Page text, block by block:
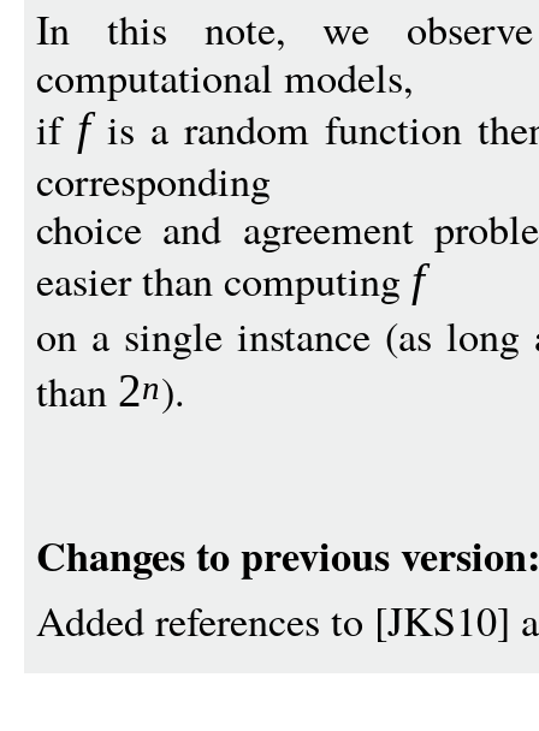
In this note, we
computational models,
if fis a random function
corresponding
choice and agreement
easier than computing f
on a single instance (as
than 2n).
Changes to previous version:
Added references to